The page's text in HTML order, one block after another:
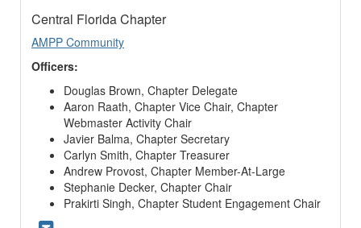
Central Florida Chapter
AMPP Community
Officers:
Douglas Brown, Chapter Delegate
Aaron Raath, Chapter Vice Chair, Chapter
Webmaster Activity Chair
Javier Balma, Chapter Secretary
Carlyn Smith, Chapter Treasurer
Andrew Provost, Chapter Member-At-Large
Stephanie Decker, Chapter Chair
Prakirti Singh, Chapter Student Engagement Chair